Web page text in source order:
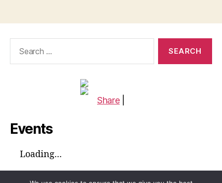
Share
Events
Loading...